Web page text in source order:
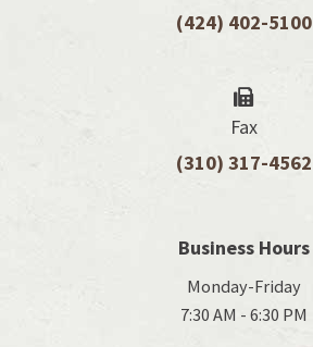
(424) 402-5100
Fax
(310) 317-4562
Business Hours
Monday-Friday
7:30 AM - 6:30 PM